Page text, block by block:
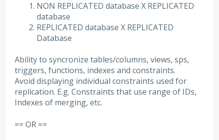
NON REPLICATED database X REPLICATED
database
REPLICATED database X REPLICATED
Database
Ability to syncronize tables/columns, views, sps,
triggers, functions, indexes and constraints.
Avoid displaying individual constraints used for
replication. E.g. Constraints that use range of IDs,
Indexes of merging, etc.
== OR ==